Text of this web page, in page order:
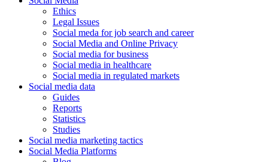
Ethics
Legal Issues
Social meda for job search and career
Social Media and Online Privacy
Social media for business
Social media in healthcare
Social media in regulated markets
Social media data
Guides
Reports
Statistics
Studies
Social media marketing tactics
Social Media Platforms